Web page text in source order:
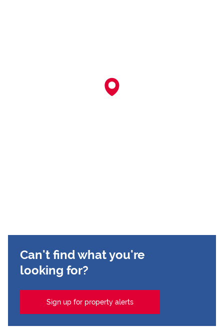
Can't find what you're
looking for?
Sign up for property alerts